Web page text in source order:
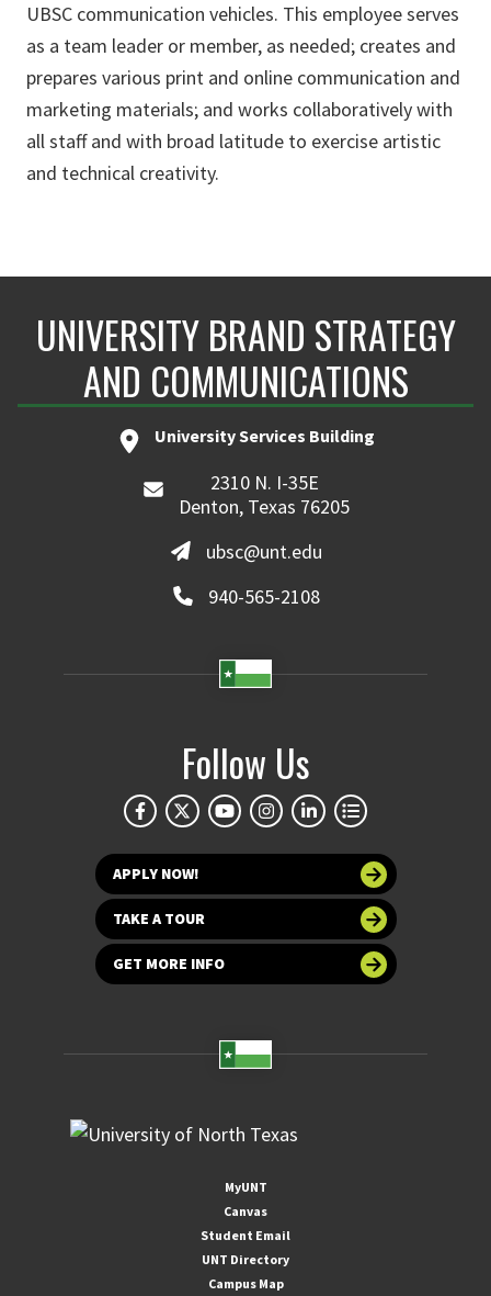
UBSC communication vehicles. This employee serves
as a team leader or member, as needed; creates and
prepares various print and online communication and
marketing materials; and works collaboratively with
all staff and with broad latitude to exercise artistic
and technical creativity.
UNIVERSITY BRAND STRATEGY
AND COMMUNICATIONS
University Services Building
2310 N. I-35E
Denton, Texas 76205
ubsc@unt.edu
940-565-2108
Follow Us
APPLY NOW!
TAKE A TOUR
GET MORE INFO
MyUNT
Canvas
Student Email
UNT Directory
Campus Map